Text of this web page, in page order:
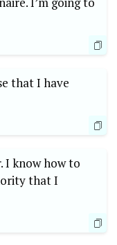
that I have
I know how to
that I